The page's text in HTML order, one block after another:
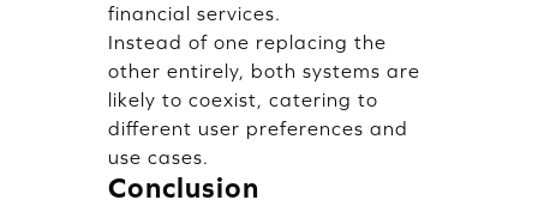
financial services.
Instead of one replacing the
other entirely, both systems are
likely to coexist, catering to
different user preferences and
use cases.
Conclusion